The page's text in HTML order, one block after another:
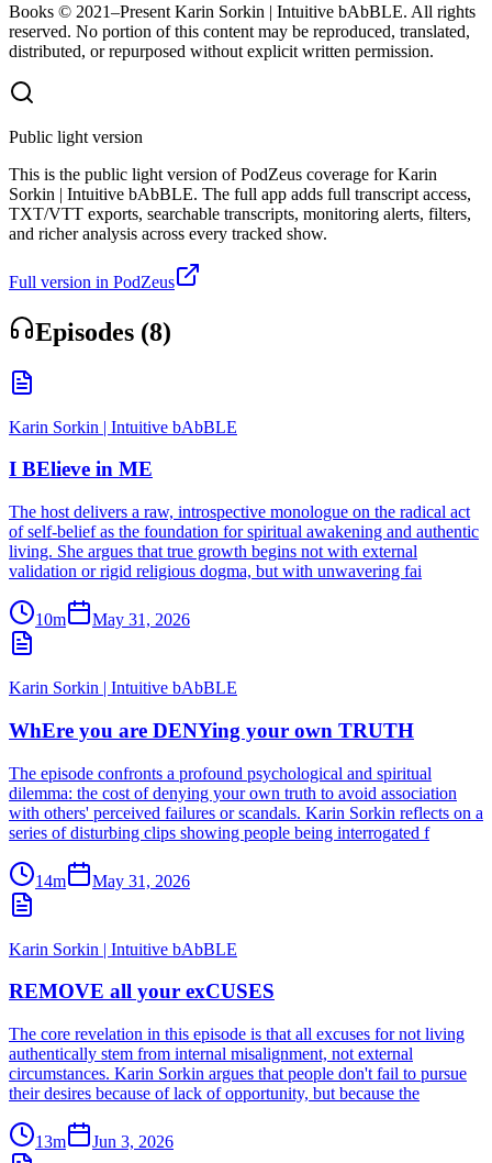
Books © 2021–Present Karin Sorkin | Intuitive bAbBLE. All rights
reserved. No portion of this content may be reproduced, translated,
distributed, or repurposed without explicit written permission.
Public light version
This is the public light version of PodZeus coverage for Karin
Sorkin | Intuitive bAbBLE. The full app adds full transcript access,
TXT/VTT exports, searchable transcripts, monitoring alerts, filters,
and richer analysis across every tracked show.
Full version in PodZeus
Episodes (8)
Karin Sorkin | Intuitive bAbBLE
I BElieve in ME
The host delivers a raw, introspective monologue on the radical act
of self-belief as the foundation for spiritual awakening and authentic
living. She argues that true growth begins not with external
validation or rigid religious dogma, but with unwavering fai
10m May 31, 2026
Karin Sorkin | Intuitive bAbBLE
WhEre you are DENYing your own TRUTH
The episode confronts a profound psychological and spiritual
dilemma: the cost of denying your own truth to avoid association
with others' perceived failures or scandals. Karin Sorkin reflects on a
series of disturbing clips showing people being interrogated f
14m May 31, 2026
Karin Sorkin | Intuitive bAbBLE
REMOVE all your exCUSES
The core revelation in this episode is that all excuses for not living
authentically stem from internal misalignment, not external
circumstances. Karin Sorkin argues that people don't fail to pursue
their desires because of lack of opportunity, but because the
13m Jun 3, 2026